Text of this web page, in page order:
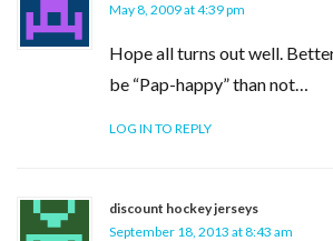
May 8, 2009 at 4:39 pm
Hope all turns out well.
be “Pap-happy” than not…
LOG IN TO REPLY
discount hockey jerseys
September 18, 2013 at 8:43 am